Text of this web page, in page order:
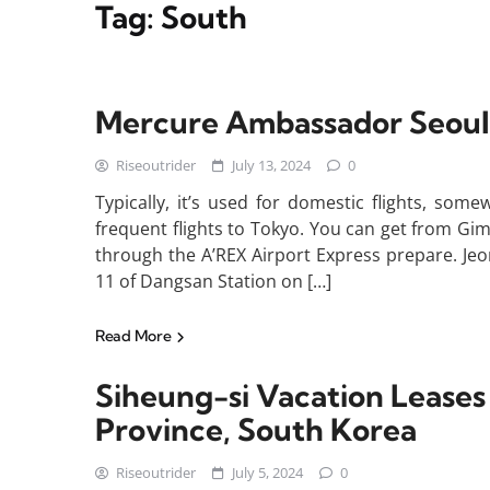
Tag: South
Mercure Ambassador
Riseoutrider July 13, 2024 0
Typically, it’s used for domestic flights,
frequent flights to Tokyo. You can get from
through the A’REX Airport Express prepare.
11 of Dangsan Station on […]
Read More
Siheung-si Vacation
Province, South Korea
Riseoutrider July 5, 2024 0